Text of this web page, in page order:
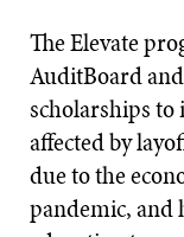
The Elevate
AuditBoard
scholarships
affected by
due to the
pandemic, and